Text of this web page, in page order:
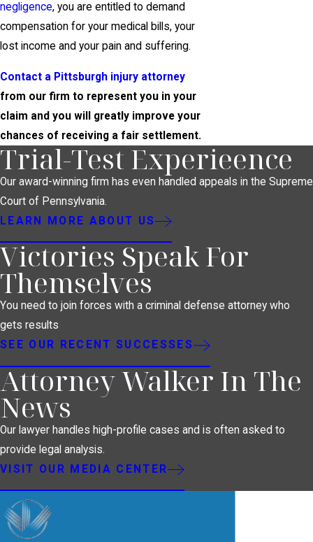
negligence, you are entitled to demand
compensation for your medical bills, your
lost income and your pain and suffering.
Contact a Pittsburgh injury attorney
from our firm to represent you in your
claim and you will greatly improve your
chances of receiving a fair settlement.
Trial-Test Experieence
Our award-winning firm has even handled appeals in the Supreme
Court of Pennsylvania.
LEARN MORE ABOUT US
Victories Speak For
Themselves
You need to join forces with a criminal defense attorney who
gets results
SEE OUR RECENT SUCCESSES
Attorney Walker In The
News
Our lawyer handles high-profile cases and is often asked to
provide legal analysis.
VISIT OUR MEDIA CENTER